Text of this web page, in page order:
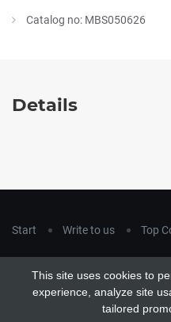
Catalog no: MBS050626
Details
Start Write to us Top
Copyright © 2015 Unship. All
This site uses cookies to
experience, analyze site
tailored